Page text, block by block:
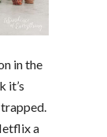
in the
it’s
a